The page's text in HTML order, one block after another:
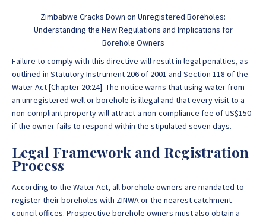
Zimbabwe Cracks Down on Unregistered Boreholes:
Understanding the New Regulations and Implications for
Borehole Owners
Failure to comply with this directive will result in legal penalties, as
outlined in Statutory Instrument 206 of 2001 and Section 118 of the
Water Act [Chapter 20:24]. The notice warns that using water from
an unregistered well or borehole is illegal and that every visit to a
non-compliant property will attract a non-compliance fee of US$150
if the owner fails to respond within the stipulated seven days.
Legal Framework and Registration
Process
According to the Water Act, all borehole owners are mandated to
register their boreholes with ZINWA or the nearest catchment
council offices. Prospective borehole owners must also obtain a